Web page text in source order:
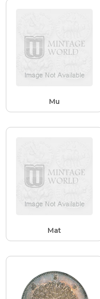
Mu
Mat